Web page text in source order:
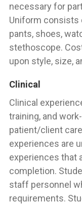
necessary for
Uniform consists
pants, shoes,
stethoscope.
upon style, size,
Clinical
Clinical
training, and
patient/client
experiences are
experiences that
completion.
staff personnel
requirements.